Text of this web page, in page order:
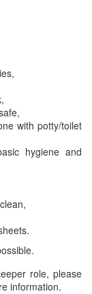
with potty/toilet
hygiene and
role, please
information.